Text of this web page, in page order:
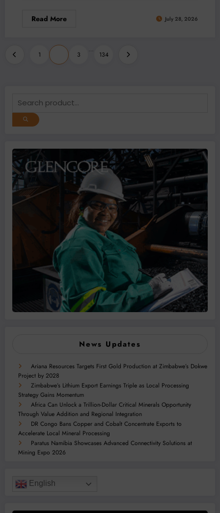
Read More July 28, 2026
Posts
pagination
1 3
…
134
News Updates
Ariana Resources Targets First Gold Production at Zimbabwe’s Dokwe
Project by 2028
Zimbabwe’s Lithium Export Earnings Triple as Local Processing
Strategy Gains Momentum
Africa Can Unlock a Trillion-Dollar Critical Minerals Opportunity
Through Value Addition and Regional Integration
DR Congo Bans Copper and Cobalt Concentrate Exports to
Accelerate Local Mineral Processing
Paratus Namibia Showcases Advanced Connectivity Solutions at
Mining Expo 2026
English